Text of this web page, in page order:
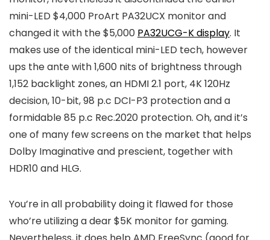
mini-LED $4,000 ProArt PA32UCX monitor and
changed it with the $5,000 PA32UCG-K display. It
makes use of the identical mini-LED tech, however
ups the ante with 1,600 nits of brightness through
1,152 backlight zones, an HDMI 2.1 port, 4K 120Hz
decision, 10-bit, 98 p.c DCI-P3 protection and a
formidable 85 p.c Rec.2020 protection. Oh, and it’s
one of many few screens on the market that helps
Dolby Imaginative and prescient, together with
HDR10 and HLG.
You’re in all probability doing it flawed for those
who’re utilizing a dear $5K monitor for gaming.